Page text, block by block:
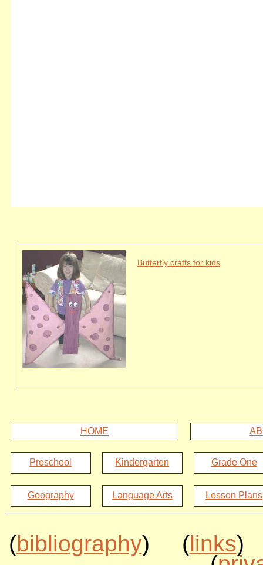
Butterfly crafts for kids
HOME
Preschool Kindergarten Grade One
Geography Language Arts Lesson Plans
(bibliography) (links)